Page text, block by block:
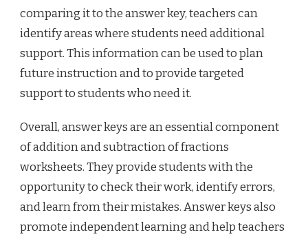
comparing it to the answer key, teachers can
identify areas where students need additional
support. This information can be used to plan
future instruction and to provide targeted
support to students who need it.
Overall, answer keys are an essential component
of addition and subtraction of fractions
worksheets. They provide students with the
opportunity to check their work, identify errors,
and learn from their mistakes. Answer keys also
promote independent learning and help teachers